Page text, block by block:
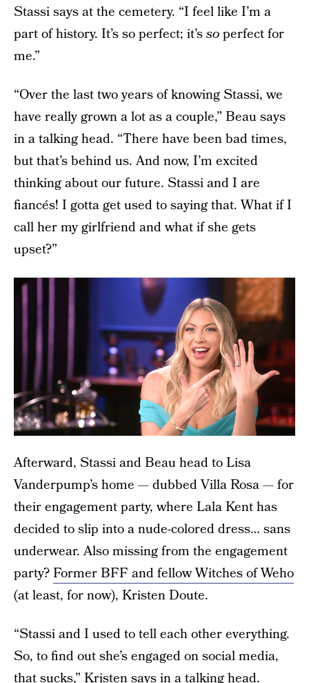
Stassi says at the cemetery. “I feel like I’m a
part of history. It’s so perfect; it’ssoperfect for
me.”
“Over the last two years of knowing Stassi, we
have really grown a lot as a couple,” Beau says
in a talking head. “There have been bad times,
but that’s behind us. And now, I’m excited
thinking about our future. Stassi and I are
fiancés! I gotta get used to saying that. What if I
call her my girlfriend and what if she gets
upset?”
Afterward, Stassi and Beau head to Lisa
Vanderpump’s home — dubbed Villa Rosa — for
their engagement party, where Lala Kent has
decided to slip into a nude-colored dress… sans
underwear. Also missing from the engagement
party?Former BFF and fellow Witches of Weho
(at least, for now), Kristen Doute.
“Stassi and I used to tell each other everything.
So, to find out she’s engaged on social media,
that sucks,” Kristen says in a talking head.